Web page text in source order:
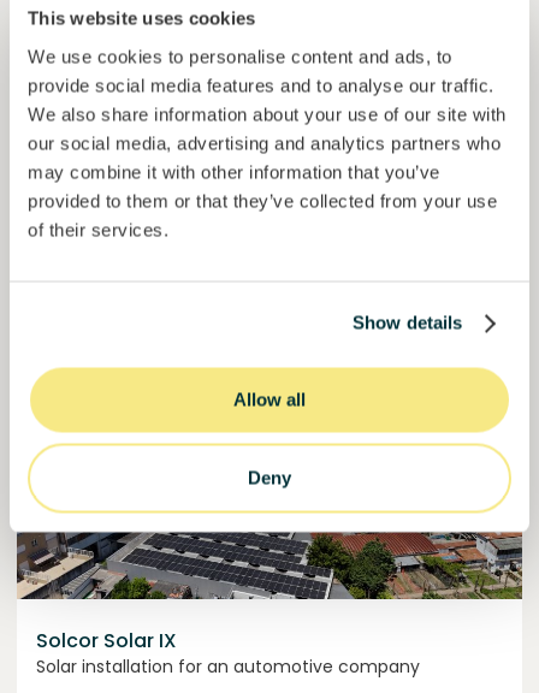
This website uses cookies
We use cookies to personalise content and ads, to
provide social media features and to analyse our traffic.
We also share information about your use of our site with
our social media, advertising and analytics partners who
may combine it with other information that you’ve
provided to them or that they’ve collected from your use
of their services.
Show details
Allow all
Deny
Loan Agrifood Systems
6.1%
yearly interest
6
term
Invested = 18073344€
Reserved = 0€
Over halfway funded. Secure your spot. of target
Solcor Solar IX
Solar installation for an automotive company